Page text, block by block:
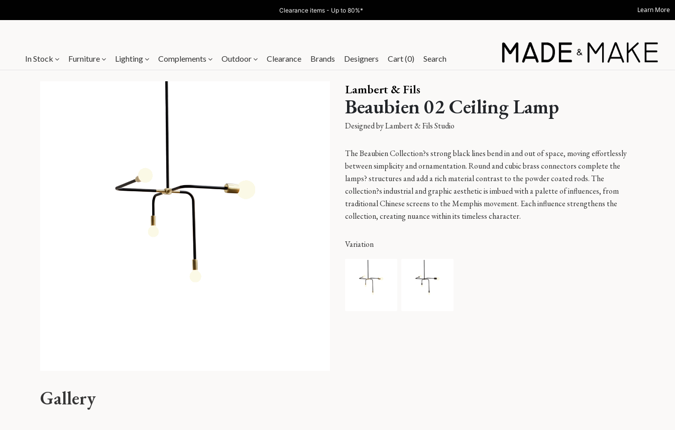
Online Exclusive - 10% off &Tradition with code Shop Now
In Stock Furniture Lighting Complements Outdoor Clearance Brands Designers Cart (0) Search
Lambert & Fils
Beaubien 02 Ceiling Lamp
Designed byLambert & Fils Studio
The Beaubien Collection?s strong black lines bend in and out of space, moving effortlessly
between simplicity and ornamentation. Round and cubic brass connectors complete the
lamps? structures and add a rich material contrast to the powder coated rods. The
collection?s industrial and graphic aesthetic is imbued with a palette of influences, from
traditional Chinese screens to the Memphis movement. Each influence strengthens the
collection, creating nuance within its timeless character.
Variation
Gallery